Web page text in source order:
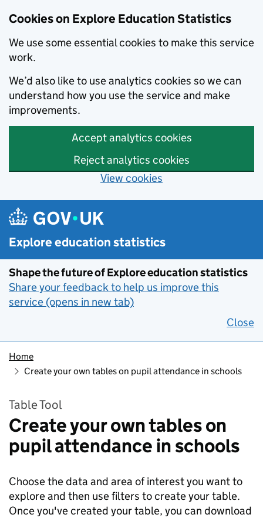
Cookies on Explore Education Statistics
We use some essential cookies to make this service
work.
We’d also like to use analytics cookies so we can
understand how you use the service and make
improvements.
Accept analytics cookies
Reject analytics cookies
View cookies
Skip to main content
Explore education statistics
Shape the future of Explore education statistics
Share your feedback to help us improve this
service (opens in new tab)
Close
Home
Create your own tables on pupil attendance in schools
Table Tool
Create your own tables on
pupil attendance in schools
Choose the data and area of interest you want to
explore and then use filters to create your table.
Once you've created your table, you can download